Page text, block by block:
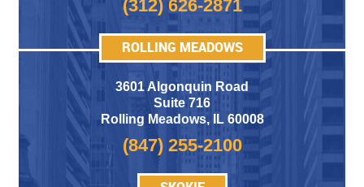
(312) 626-2871
ROLLING MEADOWS
3601 Algonquin Road
Suite 716
Rolling Meadows,IL 60008
(847) 255-2100